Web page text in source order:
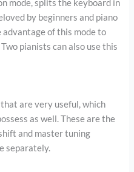
mode, splits the keyboard in
by beginners and piano
of this mode to
pianists can also use this
are very useful, which
as well. These are the
and master tuning
separately.